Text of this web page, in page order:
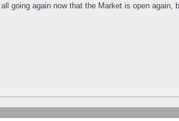
all going again now that the Market is open again,